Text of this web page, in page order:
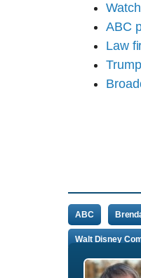
ABC
Law
ABC
Walt Disney